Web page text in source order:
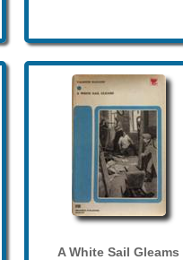
A White Sail Gleams